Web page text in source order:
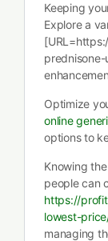
Keeping
Explore a
Optimize
online
options to
Knowing
people can
https://
lowest-
managing